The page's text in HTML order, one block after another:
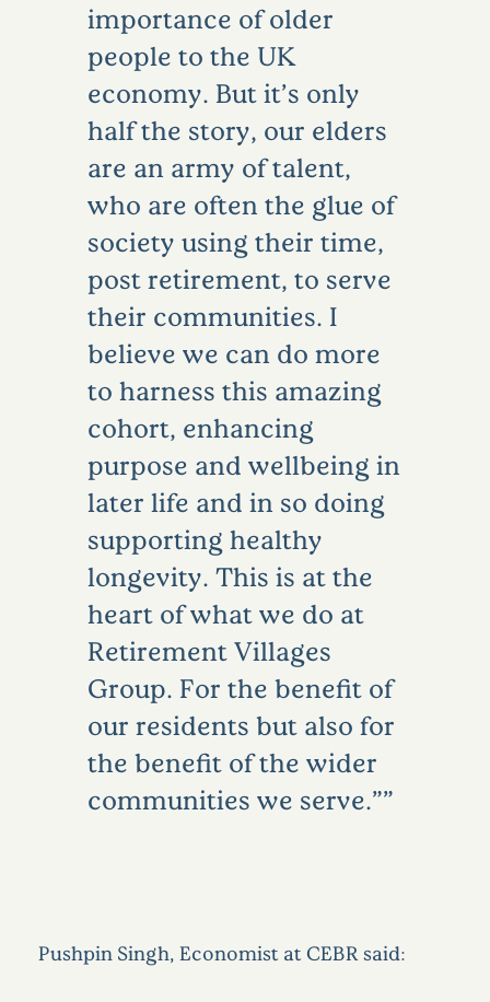
importance of older
people to the UK
economy. But it’s only
half the story, our elders
are an army of talent,
who are often the glue of
society using their time,
post retirement, to serve
their communities. I
believe we can do more
to harness this amazing
cohort, enhancing
purpose and wellbeing in
later life and in so doing
supporting healthy
longevity. This is at the
heart of what we do at
Retirement Villages
Group. For the benefit of
our residents but also for
the benefit of the wider
communities we serve.”
Pushpin Singh, Economist at CEBR said: